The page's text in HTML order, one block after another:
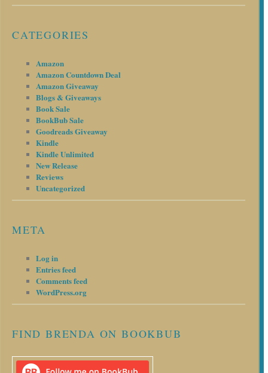
CATEGORIES
Amazon
Amazon Countdown Deal
Amazon Giveaway
Blogs & Giveaways
Book Sale
BookBub Sale
Goodreads Giveaway
Kindle
Kindle Unlimited
New Release
Reviews
Uncategorized
META
Log in
Entries feed
Comments feed
WordPress.org
FIND BRENDA ON BOOKBUB